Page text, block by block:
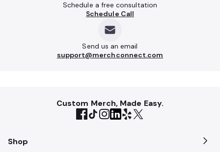
Schedule a free consultation
Schedule Call
Send us an email
support@merchconnect.com
Custom Merch, Made Easy.
Shop